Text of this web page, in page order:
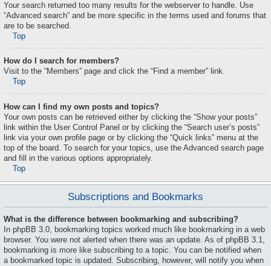
Your search returned too many results for the webserver to handle. Use
“Advanced search” and be more specific in the terms used and forums that
are to be searched.
Top
How do I search for members?
Visit to the “Members” page and click the “Find a member” link.
Top
How can I find my own posts and topics?
Your own posts can be retrieved either by clicking the “Show your posts”
link within the User Control Panel or by clicking the “Search user’s posts”
link via your own profile page or by clicking the “Quick links” menu at the
top of the board. To search for your topics, use the Advanced search page
and fill in the various options appropriately.
Top
Subscriptions and Bookmarks
What is the difference between bookmarking and subscribing?
In phpBB 3.0, bookmarking topics worked much like bookmarking in a web
browser. You were not alerted when there was an update. As of phpBB 3.1,
bookmarking is more like subscribing to a topic. You can be notified when
a bookmarked topic is updated. Subscribing, however, will notify you when